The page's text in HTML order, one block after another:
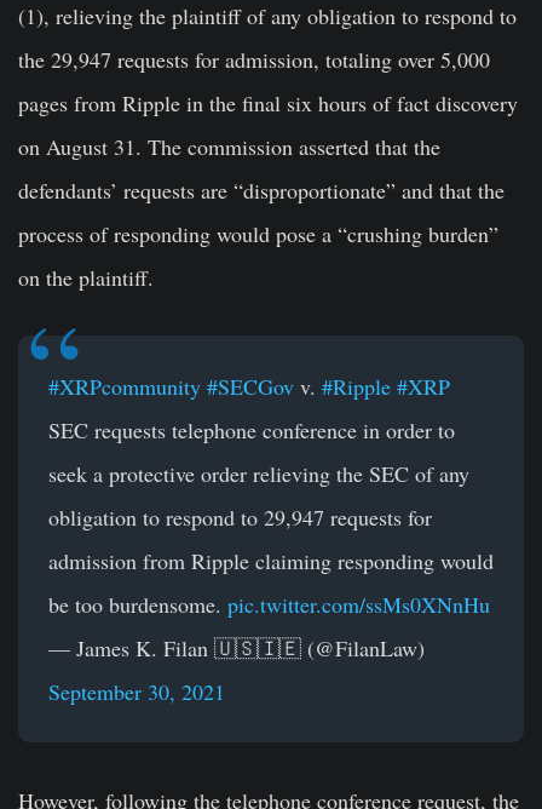
(1), relieving the plaintiff of any obligation to respond to
the 29,947 requests for admission, totaling over 5,000
pages from Ripple in the final six hours of fact discovery
on August 31. The commission asserted that the
defendants’ requests are “disproportionate” and that the
process of responding would pose a “crushing burden”
on the plaintiff.
#XRPcommunity #SECGov v. #Ripple #XRP
SEC requests telephone conference in order to
seek a protective order relieving the SEC of any
obligation to respond to 29,947 requests for
admission from Ripple claiming responding would
be too burdensome. pic.twitter.com/ssMs0XNnHu
— James K. Filan 🇺🇸🇮🇪 (@FilanLaw)
September 30, 2021
However, following the telephone conference request, the